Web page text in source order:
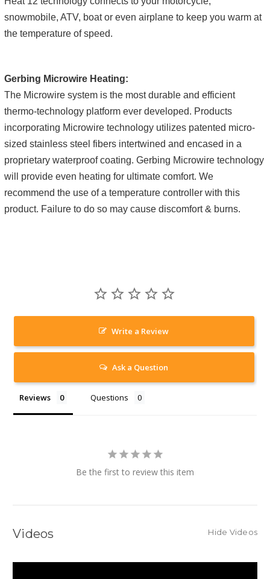
snowmobile, ATV, boat or even airplane to keep you warm at
the temperature of speed.
Gerbing Microwire Heating:
The Microwire system is the most durable and efficient
thermo-technology platform ever developed. Products
incorporating Microwire technology utilizes patented micro-
sized stainless steel fibers intertwined and encased in a
proprietary waterproof coating. Gerbing Microwire technology
will provide even heating for ultimate comfort. We
recommend the use of a temperature controller with this
product. Failure to do so may cause discomfort & burns.
Write a Review
Ask a Question
Reviews Questions
Be the first to review this item
Videos Hide Videos